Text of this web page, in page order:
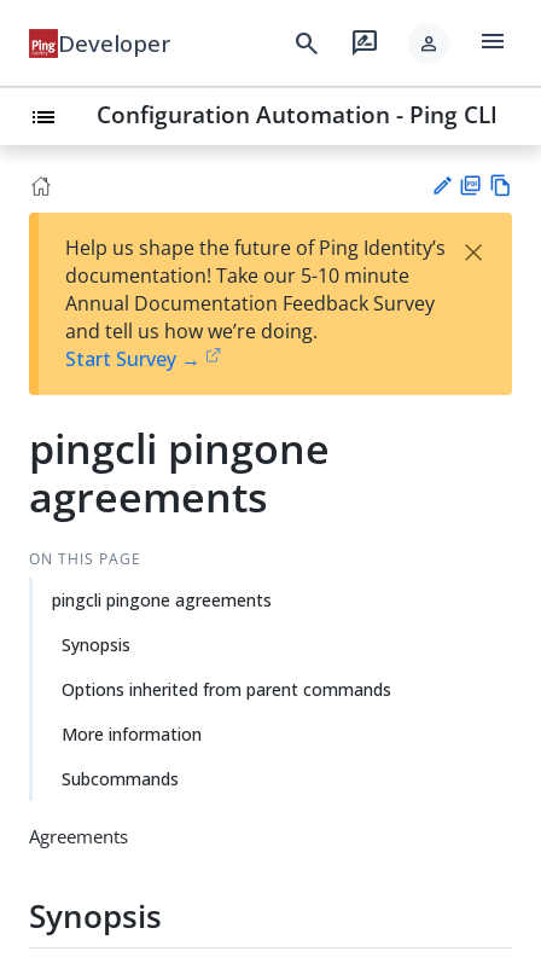
Developer search rate_review person menu
list Configuration Automation - Ping CLI
est
t
F
Help us shape the future of Ping Identity’s
documentation! Take our 5-10 minute
Annual Documentation Feedback Survey
and tell us how we’re doing.
Start Survey →
×
pingcli pingone
agreements
ON THIS PAGE
pingcli pingone agreements
Synopsis
Options inherited from parent commands
More information
Subcommands
Agreements
Synopsis